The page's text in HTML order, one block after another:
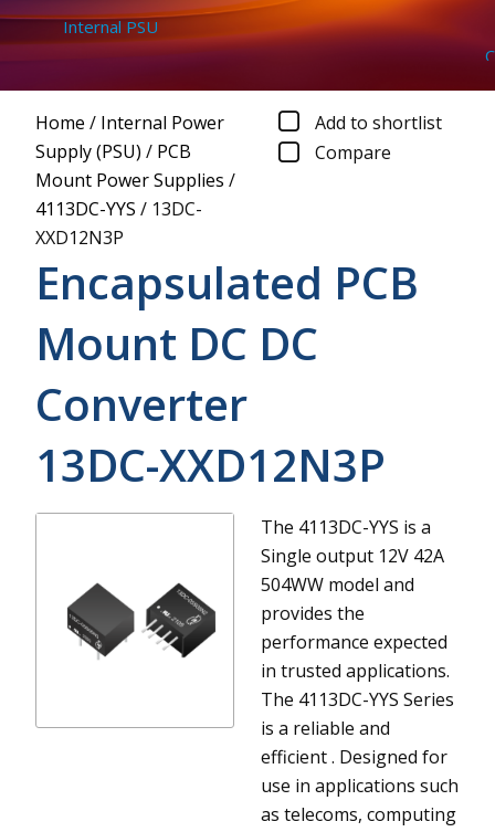
Internal PSU
Home / Internal Power
Supply (PSU) / PCB
Mount Power Supplies /
4113DC-YYS / 13DC-
XXD12N3P
Add to shortlist
Compare
Encapsulated PCB
Mount DC DC
Converter
13DC-XXD12N3P
The 4113DC-YYS is a
Single output 12V 42A
504WW model and
provides the
performance expected
in trusted applications.
The 4113DC-YYS Series
is a reliable and
efficient . Designed for
use in applications such
as telecoms, computing